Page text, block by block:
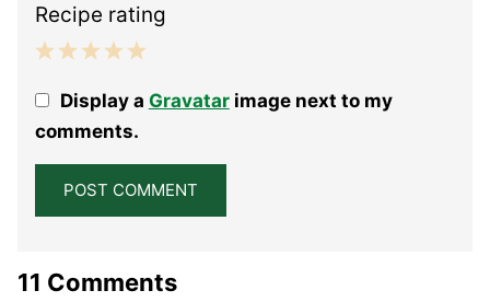
Recipe rating
Stars
Stars
Stars
Stars
StarDisplay a Gravatarimage next to my
comments.
11 Comments